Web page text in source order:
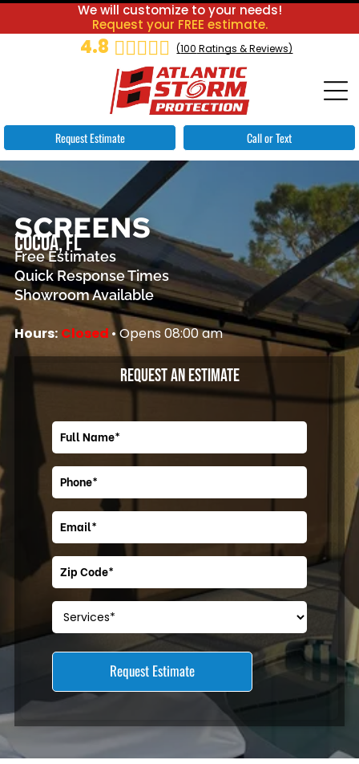
We will customize to your needs!
Request your FREE estimate.
4.8 (100 Ratings & Reviews)
Call or Text
Request Estimate
SCREENS
COCOA, FL
Free Estimates
Quick Response Times
Showroom Available
Hours: Closed • Opens 08:00 am
REQUEST AN ESTIMATE